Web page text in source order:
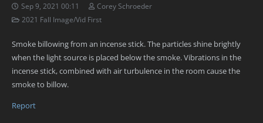
Sep 9, 2021 00:11
Corey Schroeder
2021 Fall Image/Vid First
Smoke billowing from an incense stick. The particles shine brightly
when the light source is placed below the smoke. Vibrations in the
incense stick, combined with air turbulence in the room cause the
smoke to billow.
Report